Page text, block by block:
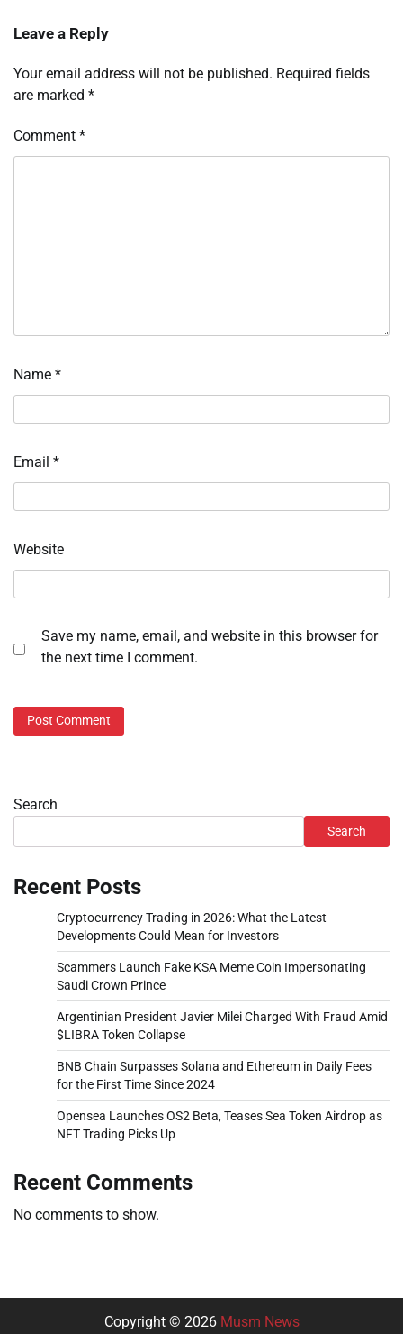
Leave a Reply
Your email address will not be published. Required fields
are marked *
Comment *
Name *
Email *
Website
Save my name, email, and website in this browser for
the next time I comment.
Search
Search
Recent Posts
Cryptocurrency Trading in 2026: What the Latest
Developments Could Mean for Investors
Scammers Launch Fake KSA Meme Coin Impersonating
Saudi Crown Prince
Argentinian President Javier Milei Charged With Fraud Amid
$LIBRA Token Collapse
BNB Chain Surpasses Solana and Ethereum in Daily Fees
for the First Time Since 2024
Opensea Launches OS2 Beta, Teases Sea Token Airdrop as
NFT Trading Picks Up
Recent Comments
No comments to show.
Copyright © 2026 Musm News